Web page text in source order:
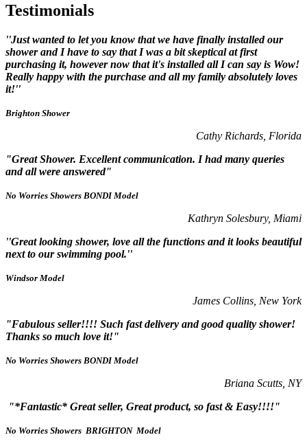
Testimonials
''Just wanted to let you know that we have finally installed our
shower and I have to say that I was a bit skeptical at first
purchasing it, however now that it's installed all I can say is Wow!
Really happy with the purchase and all my family absolutely loves
it!''
Brighton Shower
Cathy Richards, Florida
"Great Shower. Excellent communication. I had many queries
and all were answered"
No Worries Showers BONDI Model
Kathryn Solesbury, Miami
''Great looking shower, love all the functions and it looks beautiful
next to our swimming pool.''
Windsor Model
James Collins, New York
"Fabulous seller!!!! Such fast delivery and good quality shower!
Thanks so much love it!"
No Worries Showers BONDI Model
Briana Scutts, NY
"*Fantastic* Great seller, Great product, so fast & Easy!!!!"
No Worries Showers BRIGHTON Model